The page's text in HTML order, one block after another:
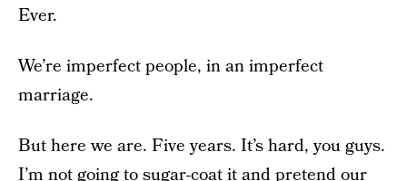
Ever.
We’re imperfect people, in an imperfect
marriage.
But here we are. Five years. It’s hard, you guys.
I’m not going to sugar-coat it and pretend our